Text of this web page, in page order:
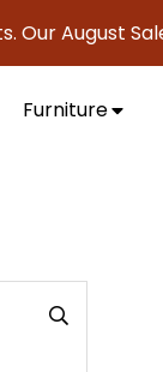
August Sale is
Furniture